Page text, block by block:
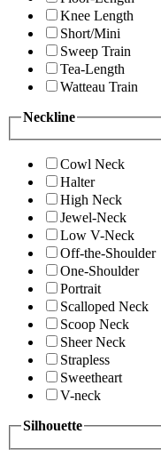
Knee Length
Short/Mini
Sweep Train
Tea-Length
Watteau Train
Neckline
Cowl Neck
Halter
High Neck
Jewel-Neck
Low V-Neck
Off-the-Shoulder
One-Shoulder
Portrait
Scalloped Neck
Scoop Neck
Sheer Neck
Strapless
Sweetheart
V-neck
Silhouette